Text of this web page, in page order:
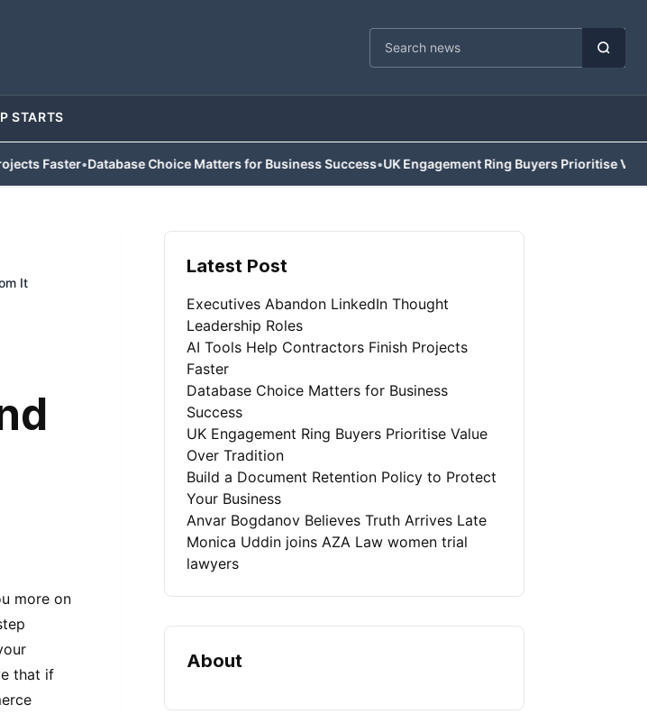
Cari berita
STARTS
•Database Choice Matters for Business Success•UK Engagement Ring Buyers Prioritise Value Over
It
more on
that if
Latest Post
Executives Abandon LinkedIn Thought
Leadership Roles
AI Tools Help Contractors Finish Projects
Faster
Database Choice Matters for Business
Success
UK Engagement Ring Buyers Prioritise Value
Over Tradition
Build a Document Retention Policy to Protect
Your Business
Anvar Bogdanov Believes Truth Arrives Late
Monica Uddin joins AZA Law women trial
lawyers
About